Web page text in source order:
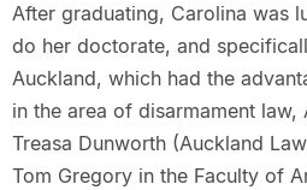
After graduating, Carolina was
do her doctorate, and
Auckland, which had the
in the area of disarmament law,
Treasa Dunworth (Auckland
Tom Gregory in the Faculty of